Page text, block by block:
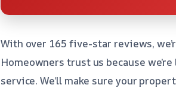
With over 165 five-star reviews,
Homeowners trust us because
service. We’ll make sure your